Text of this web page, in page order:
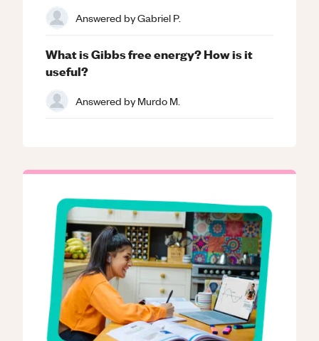
Answered byGabriel P.
What is Gibbs free energy? How is it
useful?
Answered byMurdo M.